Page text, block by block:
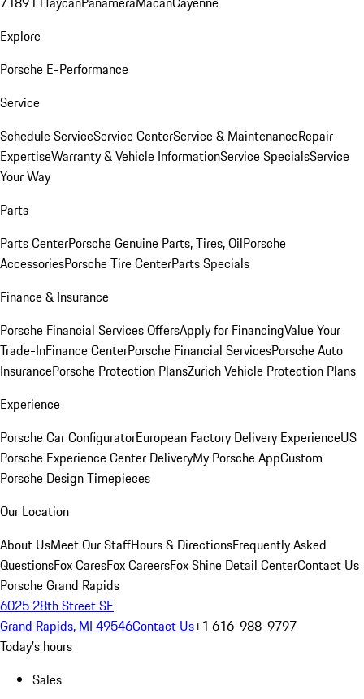
Explore
Porsche E-Performance
Service
Schedule ServiceService CenterService & MaintenanceRepair
ExpertiseWarranty & Vehicle InformationService SpecialsService
Your Way
Parts
Parts CenterPorsche Genuine Parts, Tires, OilPorsche
AccessoriesPorsche Tire CenterParts Specials
Finance & Insurance
Porsche Financial Services OffersApply for FinancingValue Your
Trade-InFinance CenterPorsche Financial ServicesPorsche Auto
InsurancePorsche Protection PlansZurich Vehicle Protection Plans
Experience
Porsche Car ConfiguratorEuropean Factory Delivery ExperienceUS
Porsche Experience Center DeliveryMy Porsche AppCustom
Porsche Design Timepieces
Our Location
About UsMeet Our StaffHours & DirectionsFrequently Asked
QuestionsFox CaresFox CareersFox Shine Detail CenterContact Us
Porsche Grand Rapids
6025 28th Street SE
Grand Rapids, MI 49546Contact Us+1 616-988-9797
Today's hours
Sales